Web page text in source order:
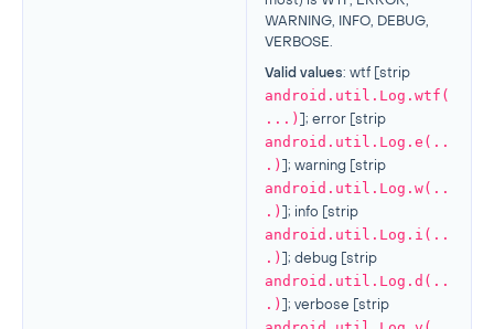
WARNING, INFO, DEBUG,
VERBOSE.
Valid values: wtf [strip
android.util.Log.wtf(
...)
]; error [strip
android.util.Log.e(..
.)
]; warning [strip
android.util.Log.w(..
.)
]; info [strip
android.util.Log.i(..
.)
]; debug [strip
android.util.Log.d(..
.)
]; verbose [strip